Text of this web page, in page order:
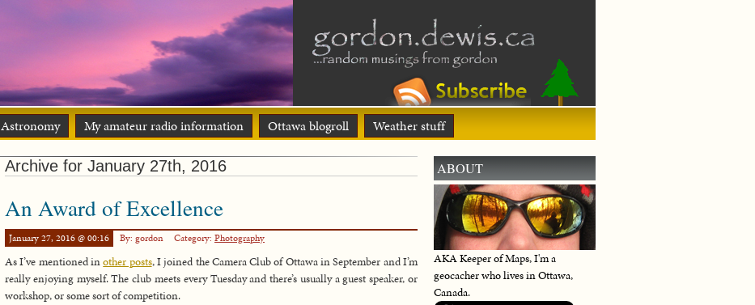
Astronomy My amateur radio information Ottawa blogroll Weather stuff
Archive for January 27th, 2016
An Award of Excellence
January 27, 2016 @ 00:16 By: gordon Category: Photography
As I’ve mentioned inother posts, I joined the Camera Club of Ottawa in September and I’m
really enjoying myself. The club meets every Tuesday and there’s usually a guest speaker, or
workshop, or some sort of competition.
ABOUT
AKA Keeper of Maps, I'm a
geocacher who lives in Ottawa,
Canada.